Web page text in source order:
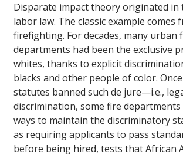
Disparate impact theory originated in
labor law. The classic example comes
firefighting. For decades, many urban
departments had been the exclusive
whites, thanks to explicit
blacks and other people of color.
statutes banned such de jure—i.e.,
discrimination, some fire departments
ways to maintain the discriminatory
as requiring applicants to pass
before being hired, tests that African